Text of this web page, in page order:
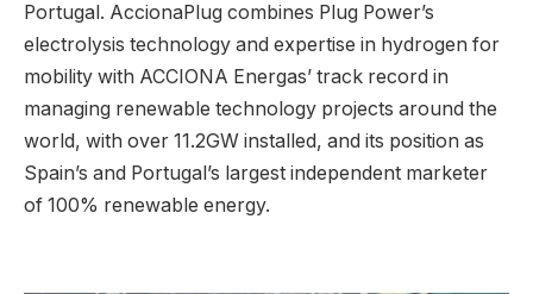
Portugal. AccionaPlug combines Plug Power’s
electrolysis technology and expertise in hydrogen for
mobility with ACCIONA Energas’ track record in
managing renewable technology projects around the
world, with over 11.2GW installed, and its position as
Spain’s and Portugal’s largest independent marketer
of 100% renewable energy.